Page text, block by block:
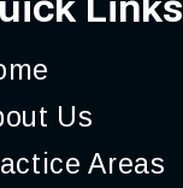
Us
Areas